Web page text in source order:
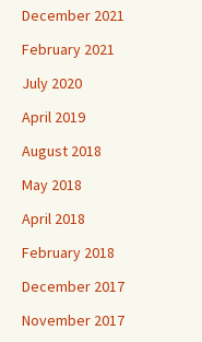
December 2021
February 2021
July 2020
April 2019
August 2018
May 2018
April 2018
February 2018
December 2017
November 2017